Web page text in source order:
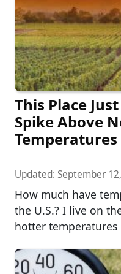
This Place
Spike Above
Temperatures
Updated: September
How much have
the U.S.? I live on
hotter